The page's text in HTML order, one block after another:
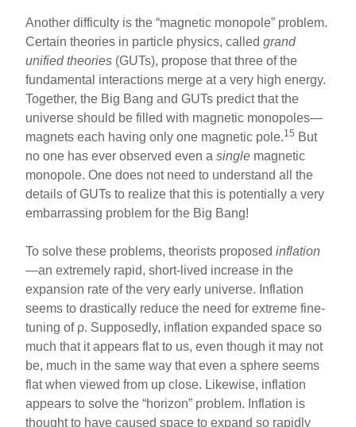
Another difficulty is the “magnetic monopole” problem.
Certain theories in particle physics, calledgrand
unified theories (GUTs), propose that three of the
fundamental interactions merge at a very high energy.
Together, the Big Bang and GUTs predict that the
universe should be filled with magnetic monopoles—
magnets each having only one magnetic pole.15 But
no one has ever observed even asingle magnetic
monopole. One does not need to understand all the
details of GUTs to realize that this is potentially a very
embarrassing problem for the Big Bang!
To solve these problems, theorists proposedinflation
—an extremely rapid, short-lived increase in the
expansion rate of the very early universe. Inflation
seems to drastically reduce the need for extreme fine-
tuning of ρ. Supposedly, inflation expanded space so
much that it appears flat to us, even though it may not
be, much in the same way that even a sphere seems
flat when viewed from up close. Likewise, inflation
appears to solve the “horizon” problem. Inflation is
thought to have caused space to expand so rapidly